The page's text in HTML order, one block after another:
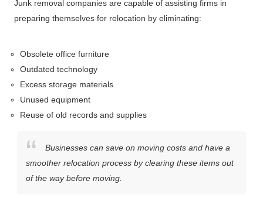
Junk removal companies are capable of assisting firms in
preparing themselves for relocation by eliminating:
Obsolete office furniture
Outdated technology
Excess storage materials
Unused equipment
Reuse of old records and supplies
Businesses can save on moving costs and have a
smoother relocation process by clearing these items out
of the way before moving.